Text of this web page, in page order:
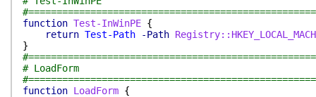
function Test-InWinPE {
return Test-Path -Path
}
# LoadForm
function LoadForm {